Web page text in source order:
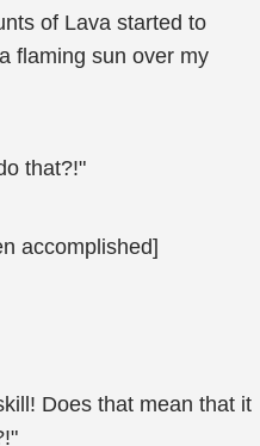
of Lava started to
flaming sun over my
that?!"
accomplished]
Does that mean that it